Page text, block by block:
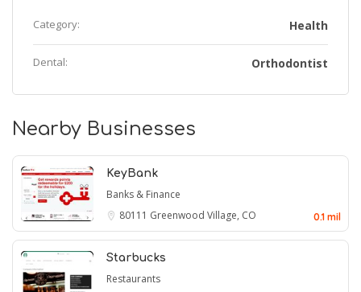
Category: Health
Dental: Orthodontist
Nearby Businesses
KeyBank
Banks & Finance
80111 Greenwood Village, CO 0.1 mil
Starbucks
Restaurants